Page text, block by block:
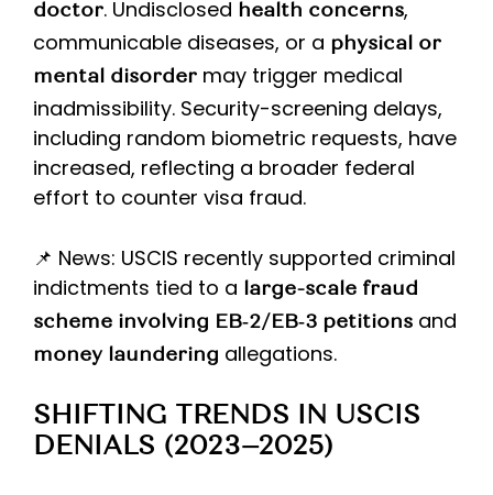
doctor. Undisclosed health concerns,
communicable diseases, or a physical or
mental disorder may trigger medical
inadmissibility. Security-screening delays,
including random biometric requests, have
increased, reflecting a broader federal
effort to counter visa fraud.
📌 News: USCIS recently supported criminal
indictments tied to a large-scale fraud
scheme involving EB‑2/EB‑3 petitions and
money laundering allegations.
SHIFTING TRENDS IN USCIS
DENIALS (2023–2025)